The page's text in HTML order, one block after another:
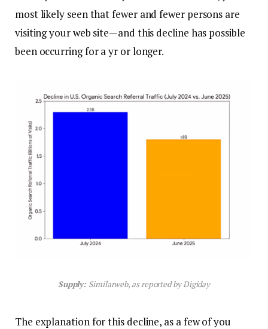
most likely seen that fewer and fewer persons are
visiting your web site—and this decline has possible
been occurring for a yr or longer.
Supply: Similarweb, as reported by Digiday
The explanation for this decline, as a few of you